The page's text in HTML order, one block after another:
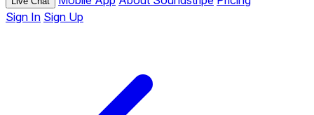
Sign In Sign Up